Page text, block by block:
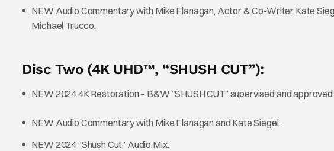
NEW Audio Commentary with Mike Flanagan, Actor & Co-Writer Kate
Michael Trucco.
Disc Two (4K UHD™, “SHUSH CUT”):
NEW 2024 4K Restoration – B&W “SHUSH CUT” supervised and
NEW Audio Commentary with Mike Flanagan and Kate Siegel.
NEW 2024 “Shush Cut” Audio Mix.